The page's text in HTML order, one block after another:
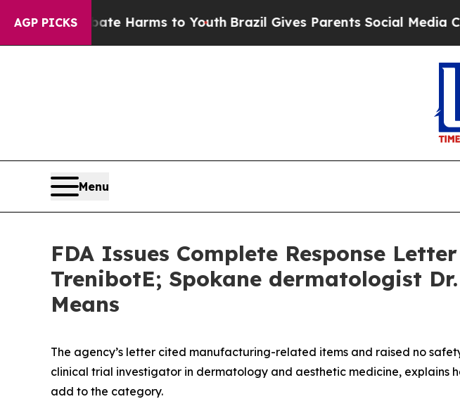
AGP PICKS
to Abate Harms to Youth Brazil Gives Parents Social Media Controls
Menu
FDA Issues Complete Response
TrenibotE; Spokane dermatologist
Means
The agency’s letter cited manufacturing-related items and raised no
clinical trial investigator in dermatology and aesthetic medicine, explains
add to the category.